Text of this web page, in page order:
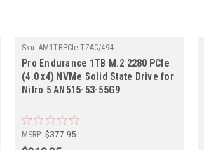
Sku: AM1TBPCIe-TZAC/494
Pro Endurance 1TB M.2 2280 PCIe
(4.0 x4) NVMe Solid State Drive for
Nitro 5 AN515-53-55G9
MSRP: $377.95